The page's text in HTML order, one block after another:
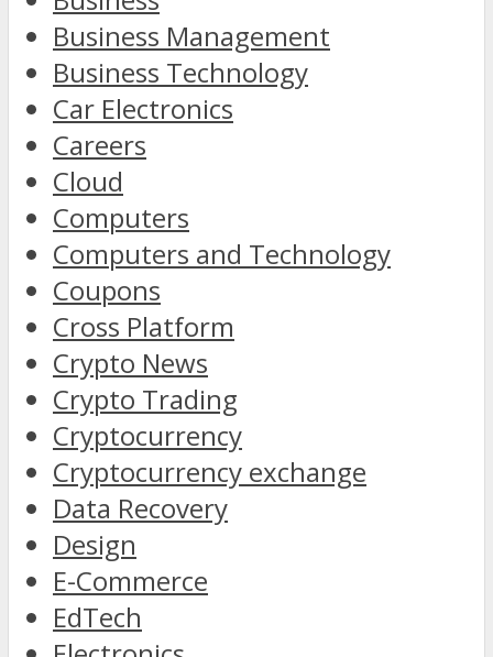
Business Management
Business Technology
Car Electronics
Careers
Cloud
Computers
Computers and Technology
Coupons
Cross Platform
Crypto News
Crypto Trading
Cryptocurrency
Cryptocurrency exchange
Data Recovery
Design
E-Commerce
EdTech